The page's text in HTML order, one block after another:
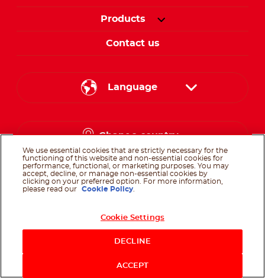
Products
Contact us
Language
Arabic
Change country
Follow us on
Follow us on
Technical Requirements
We use essential cookies that are strictly necessary for the
functioning of this website and non-essential cookies for
performance, functional, or marketing purposes. You may
accept, decline, or manage non-essential cookies by
clicking on your preferred option. For more information,
please read our
Cookie Policy
Cookie Settings
DECLINE
ACCEPT